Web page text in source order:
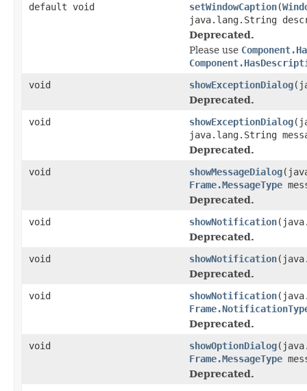
default void
setWindowCaption(
java.lang.String
Deprecated.
Please use
void
showExceptionDialog
Deprecated.
void
showExceptionDialog
java.lang.String
Deprecated.
void
showMessageDialog
Frame.MessageType
Deprecated.
void
showNotification
Deprecated.
void
showNotification
Deprecated.
void
showNotification
Deprecated.
void
showOptionDialog
Frame.MessageType
Deprecated.